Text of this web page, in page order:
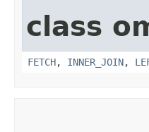
class
FETCH, INNER_JOIN,